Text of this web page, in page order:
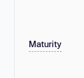
Maturity